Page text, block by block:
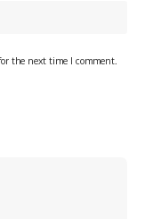
the next time I comment.